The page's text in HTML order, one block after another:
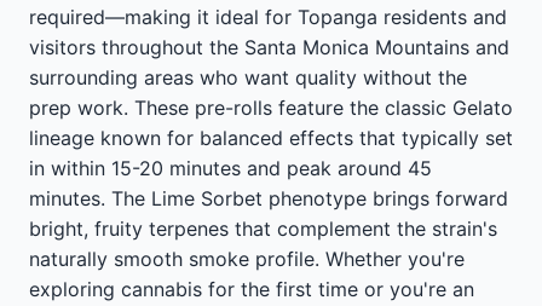
required—making it ideal for Topanga residents and
visitors throughout the Santa Monica Mountains and
surrounding areas who want quality without the
prep work. These pre-rolls feature the classic Gelato
lineage known for balanced effects that typically set
in within 15-20 minutes and peak around 45
minutes. The Lime Sorbet phenotype brings forward
bright, fruity terpenes that complement the strain's
naturally smooth smoke profile. Whether you're
exploring cannabis for the first time or you're an